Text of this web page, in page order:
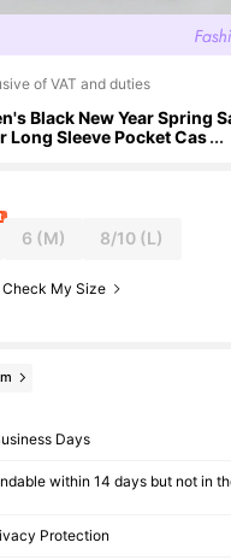
of VAT and duties
Black New Year Spring
Long Sleeve Pocket Cas
6 (M) 8/10 (L)
Check My Size
Days
within 14 days but not in
Protection